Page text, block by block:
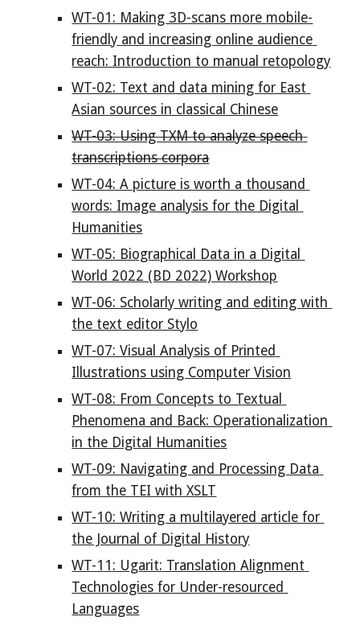
WT-01: Making 3D-scans more mobile-
friendly and increasing online audience
reach: Introduction to manual retopology
WT-02: Text and data mining for East
Asian sources in classical Chinese
WT-03: Using TXM to analyze speech
transcriptions corpora
WT-04: A picture is worth a thousand
words: Image analysis for the Digital
Humanities
WT-05: Biographical Data in a Digital
World 2022 (BD 2022) Workshop
WT-06: Scholarly writing and editing with
the text editor Stylo
WT-07: Visual Analysis of Printed
Illustrations using Computer Vision
WT-08: From Concepts to Textual
Phenomena and Back: Operationalization
in the Digital Humanities
WT-09: Navigating and Processing Data
from the TEI with XSLT
WT-10: Writing a multilayered article for
the Journal of Digital History
WT-11: Ugarit: Translation Alignment
Technologies for Under-resourced
Languages